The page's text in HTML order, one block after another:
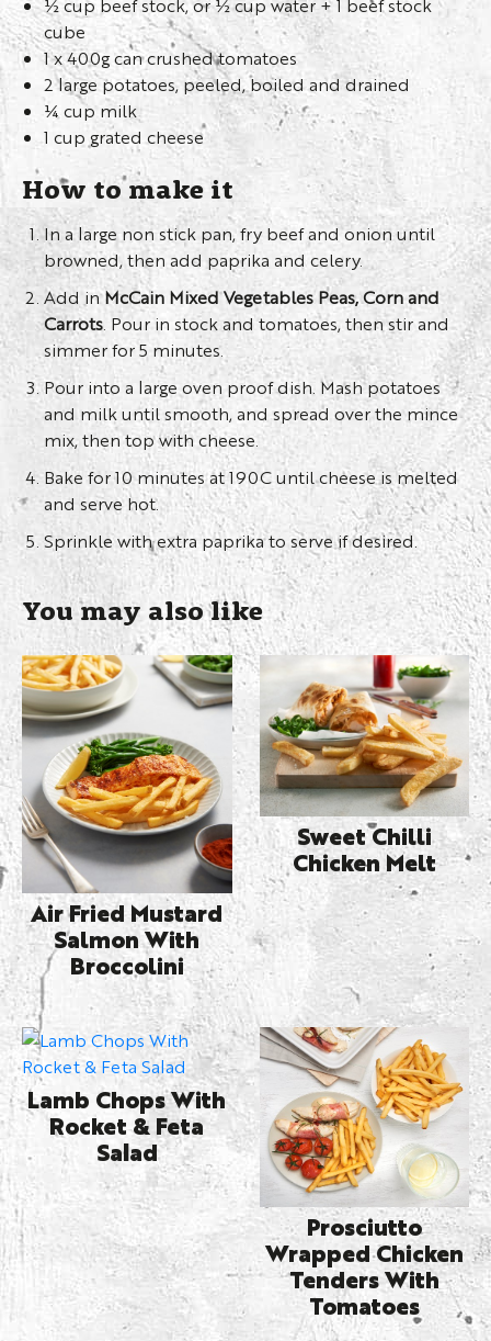
½ cup beef stock, or ½ cup water + 1 beef stock
cube
1 x 400g can crushed tomatoes
2 large potatoes, peeled, boiled and drained
¼ cup milk
1 cup grated cheese
How to make it
In a large non stick pan, fry beef and onion until
browned, then add paprika and celery.
Add inMcCain Mixed Vegetables Peas, Corn and
Carrots. Pour in stock and tomatoes, then stir and
simmer for 5 minutes.
Pour into a large oven proof dish. Mash potatoes
and milk until smooth, and spread over the mince
mix, then top with cheese.
Bake for 10 minutes at 190C until cheese is melted
and serve hot.
Sprinkle with extra paprika to serve if desired.
You may also like
Air Fried Mustard
Salmon With
Broccolini
Sweet Chilli
Chicken Melt
Lamb Chops With
Rocket & Feta
Salad
Prosciutto
Wrapped Chicken
Tenders With
Tomatoes